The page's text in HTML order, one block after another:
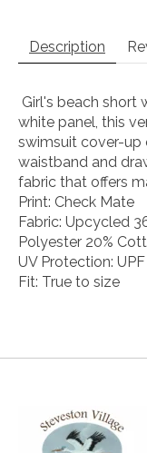
Description
Girl's beach short
white panel, this
swimsuit cover-up
waistband and
fabric that offers
Print: Check Mate
Fabric: Upcycled
Polyester 20%
UV Protection:
Fit: True to size